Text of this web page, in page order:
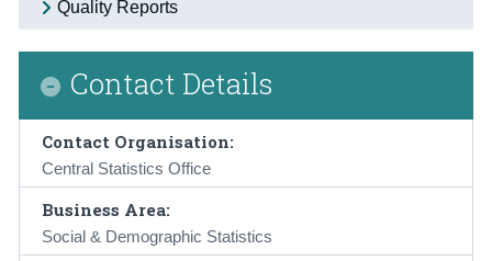
Quality Reports
Contact Details
Contact Organisation:
Central Statistics Office
Business Area:
Social & Demographic Statistics